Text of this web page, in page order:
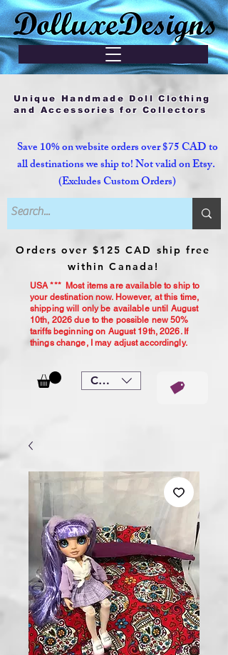
Save 10% on website orders over $75 CAD to
all destinations we ship to! Not valid on Etsy.
(Excludes Custom Orders)
Orders over $125 CAD ship free
within Canada!
CAD (C$)
USA *** Most items are available to ship to
your destination now. However, at this time,
shipping will only be available until August
10th, 2026 due to the possible new 50%
tariffs beginning on August 19th, 2026. If
things change, I may adjust accordingly.
Unique Handmade Doll Clothing
and Accessories for Collectors